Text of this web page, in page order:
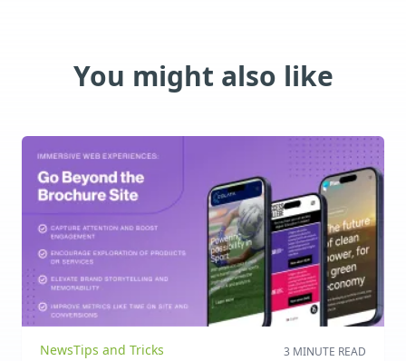
You might also like
NewsTips and Tricks 3 MINUTE READ